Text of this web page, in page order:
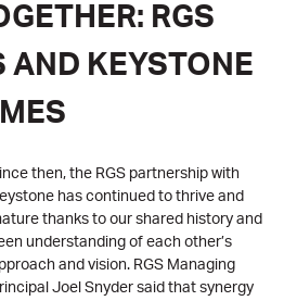
RGS
AND KEYSTONE
then, the RGS partnership with
has continued to thrive and
thanks to our shared history and
understanding of each other’s
and vision. RGS Managing
Joel Snyder said that synergy